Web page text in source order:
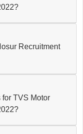
Recruitment
TVS Motor